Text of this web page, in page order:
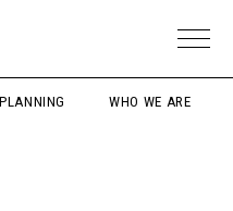
PLANNING WHO WE ARE